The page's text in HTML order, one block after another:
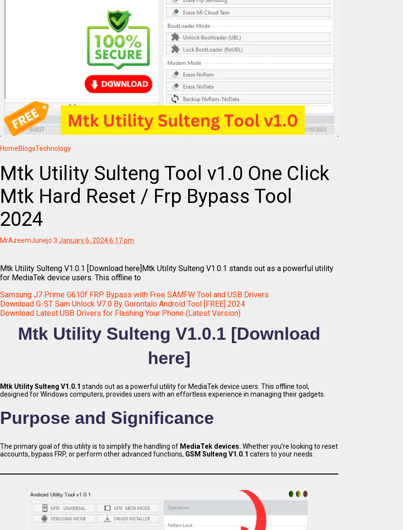
HomeBlogsTechnology
Mtk Utility Sulteng Tool v1.0 One Click
Mtk Hard Reset / Frp Bypass Tool
2024
MrAzeemJunejo 3 January 6, 2024 6:17 pm
Mtk Utility Sulteng V1.0.1 [Download here]Mtk Utility Sulteng V1.0.1 stands out as a powerful utility
for MediaTek device users. This offline to
Samsung J7 Prime G610f FRP Bypass with Free SAMFW Tool and USB Drivers
Download G-ST Sam Unlock V7.0 By Gorontalo Android Tool [FREE] 2024
Download Latest USB Drivers for Flashing Your Phone (Latest Version)
Mtk Utility Sulteng V1.0.1 [Download
here]
Mtk Utility Sulteng V1.0.1 stands out as a powerful utility for MediaTek device users. This offline tool,
designed for Windows computers, provides users with an effortless experience in managing their gadgets.
Purpose and Significance
The primary goal of this utility is to simplify the handling of MediaTek devices. Whether you’re looking to reset
accounts, bypass FRP, or perform other advanced functions, GSM Sulteng V1.0.1 caters to your needs.